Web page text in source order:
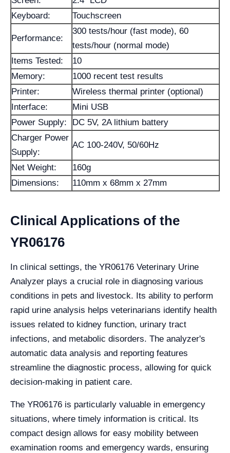
Keyboard:
Touchscreen
Performance:
300 tests/hour (fast mode), 60
tests/hour (normal mode)
Items Tested:
10
Memory:
1000 recent test results
Printer:
Wireless thermal printer (optional)
Interface:
Mini USB
Power Supply:
DC 5V, 2A lithium battery
Charger Power
Supply:
AC 100-240V, 50/60Hz
Net Weight:
160g
Dimensions:
110mm x 68mm x 27mm
Clinical Applications of the
YR06176
In clinical settings, the YR06176 Veterinary Urine
Analyzer plays a crucial role in diagnosing various
conditions in pets and livestock. Its ability to perform
rapid urine analysis helps veterinarians identify health
issues related to kidney function, urinary tract
infections, and metabolic disorders. The analyzer's
automatic data analysis and reporting features
streamline the diagnostic process, allowing for quick
decision-making in patient care.
The YR06176 is particularly valuable in emergency
situations, where timely information is critical. Its
compact design allows for easy mobility between
examination rooms and emergency wards, ensuring